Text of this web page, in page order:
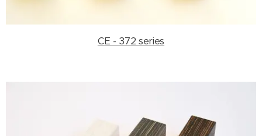
CE - 372 series